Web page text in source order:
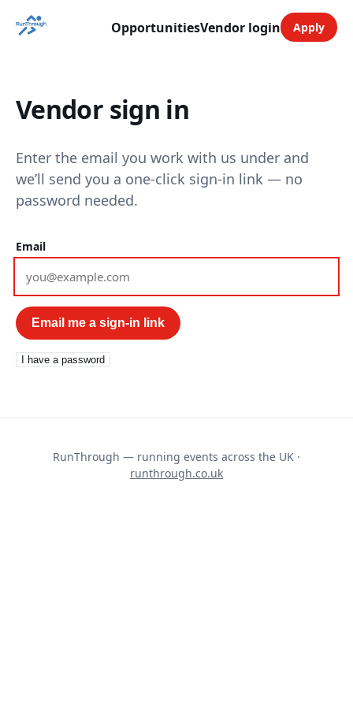
OpportunitiesVendor login Apply
Vendor sign in
Enter the email you work with us under and
we’ll send you a one-click sign-in link — no
password needed.
Email
Email me a sign-in link
I have a password
RunThrough — running events across the UK ·
runthrough.co.uk